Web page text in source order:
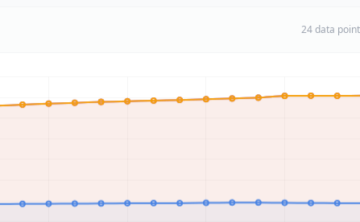
24 data